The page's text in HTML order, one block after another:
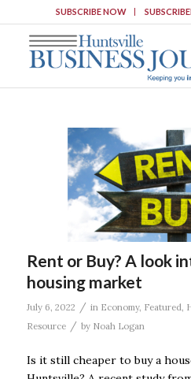
SUBSCRIBE NOW
Rent or Buy? A look
housing market
July 6, 2022 / in Economy, Featured
Resource
/ by Noah Logan
Is it still cheaper to buy a